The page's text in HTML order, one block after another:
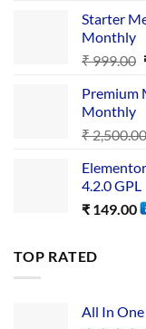
Starter
Monthly
₹999.00
Premium
Monthly
₹2,500.00
4.2.0 GPL
₹ 149.00
TOP RATED
All In